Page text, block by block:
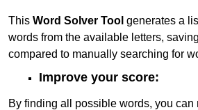
This Word Solver Tool generates a
words from the available letters,
compared to manually searching for
Improve your score:
By finding all possible words, you can